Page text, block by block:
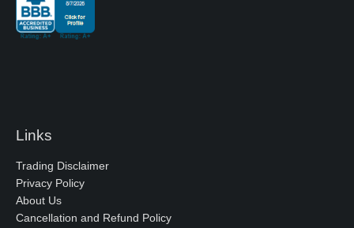
Links
Trading Disclaimer
Privacy Policy
About Us
Cancellation and Refund Policy